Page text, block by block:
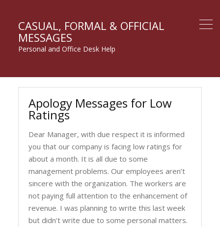
CASUAL, FORMAL & OFFICIAL
MESSAGES
Personal and Office Desk Help
Apology Messages for Low
Ratings
Dear Manager, with due respect it is informed
you that our company is facing low ratings for
about a month. It is all due to some
management problems. Our employees aren’t
sincere with the organization. The workers are
not paying full attention to the enhancement of
revenue. I was planning to write this last week
but didn’t write due to some personal matters.